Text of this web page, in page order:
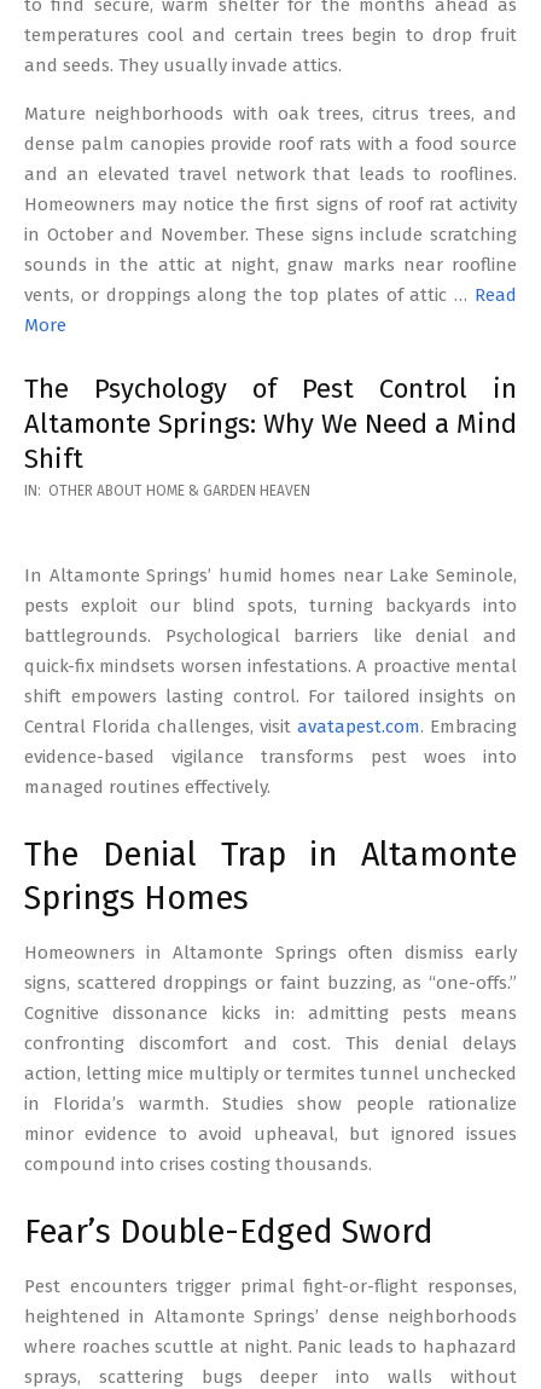
to find secure, warm shelter for the months ahead as
temperatures cool and certain trees begin to drop fruit
and seeds. They usually invade attics.
Mature neighborhoods with oak trees, citrus trees, and
dense palm canopies provide roof rats with a food source
and an elevated travel network that leads to rooflines.
Homeowners may notice the first signs of roof rat activity
in October and November. These signs include scratching
sounds in the attic at night, gnaw marks near roofline
vents, or droppings along the top plates of attic … Read
More
The Psychology of Pest Control in
Altamonte Springs: Why We Need a Mind
Shift
2026-
IN: OTHER ABOUT HOME & GARDEN HEAVEN
In Altamonte Springs’ humid homes near Lake Seminole,
pests exploit our blind spots, turning backyards into
battlegrounds. Psychological barriers like denial and
quick-fix mindsets worsen infestations. A proactive mental
shift empowers lasting control. For tailored insights on
Central Florida challenges, visit avatapest.com. Embracing
evidence-based vigilance transforms pest woes into
managed routines effectively.
The Denial Trap in Altamonte
Springs Homes
Homeowners in Altamonte Springs often dismiss early
signs, scattered droppings or faint buzzing, as “one-offs.”
Cognitive dissonance kicks in: admitting pests means
confronting discomfort and cost. This denial delays
action, letting mice multiply or termites tunnel unchecked
in Florida’s warmth. Studies show people rationalize
minor evidence to avoid upheaval, but ignored issues
compound into crises costing thousands.
Fear’s Double-Edged Sword
Pest encounters trigger primal fight-or-flight responses,
heightened in Altamonte Springs’ dense neighborhoods
where roaches scuttle at night. Panic leads to haphazard
sprays, scattering bugs deeper into walls without